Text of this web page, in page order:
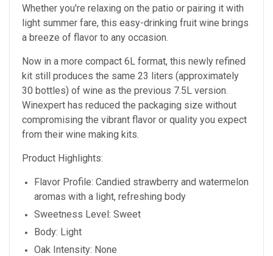
Whether you're relaxing on the patio or pairing it with
light summer fare, this easy-drinking fruit wine brings
a breeze of flavor to any occasion.
Now in a more compact 6L format, this newly refined
kit still produces the same 23 liters (approximately
30 bottles) of wine as the previous 7.5L version.
Winexpert has reduced the packaging size without
compromising the vibrant flavor or quality you expect
from their wine making kits.
Product Highlights:
Flavor Profile: Candied strawberry and watermelon
aromas with a light, refreshing body
Sweetness Level: Sweet
Body: Light
Oak Intensity: None